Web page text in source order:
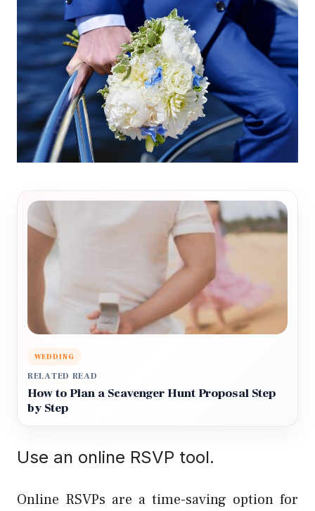
WEDDING
RELATED READ
How to Plan a Scavenger Hunt Proposal Step
by Step
Use an online RSVP tool.
Online RSVPs are a time-saving option for